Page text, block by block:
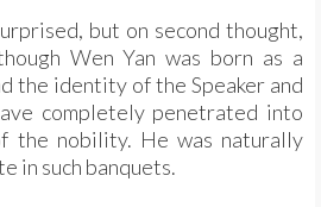
but on second thought,
Wen Yan was born as a
the identity of the Speaker and
completely penetrated into
the nobility. He was naturally
in such banquets.